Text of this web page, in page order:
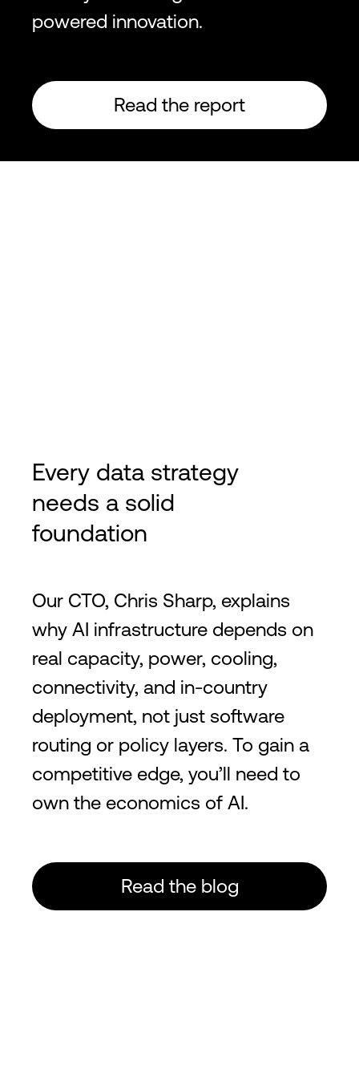
powered innovation.
Read the report
Every data strategy
needs a solid
foundation
Our CTO, Chris Sharp, explains
why AI infrastructure depends on
real capacity, power, cooling,
connectivity, and in-country
deployment, not just software
routing or policy layers. To gain a
competitive edge, you’ll need to
own the economics of AI.
Read the blog